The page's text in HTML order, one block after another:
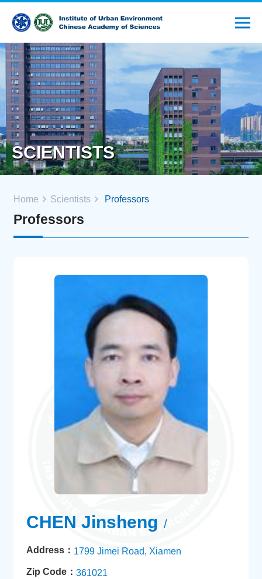
SCIENTISTS
Home Scientists Professors
Professors
CHEN Jinsheng /
Address： 1799 Jimei Road, Xiamen
Zip Code： 361021